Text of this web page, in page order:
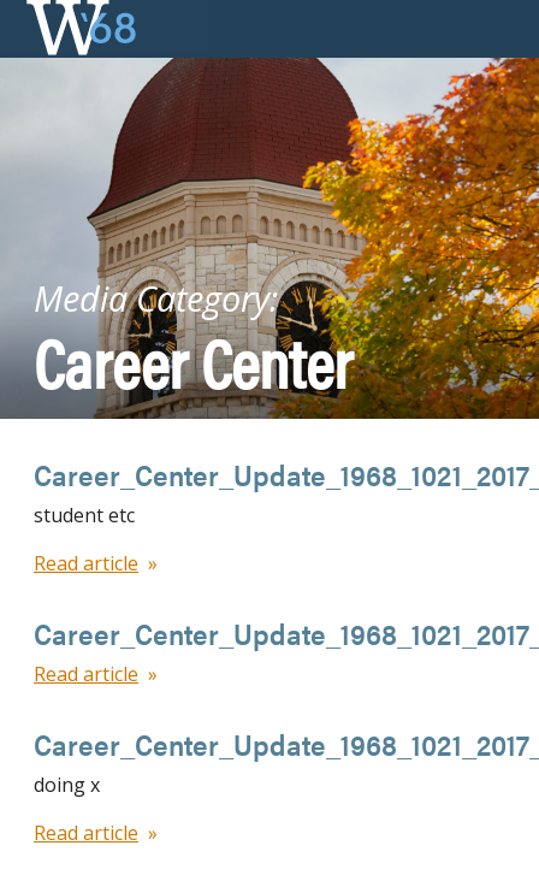
Skip
Media Category:
Career Center
student etc
Read article
Read article
doing x
Read article